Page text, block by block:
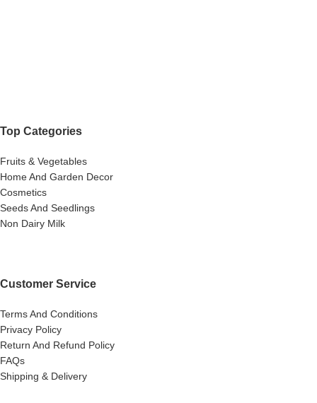
Top Categories
Fruits & Vegetables
Home And Garden Decor
Cosmetics
Seeds And Seedlings
Non Dairy Milk
Customer Service
Terms And Conditions
Privacy Policy
Return And Refund Policy
FAQs
Shipping & Delivery